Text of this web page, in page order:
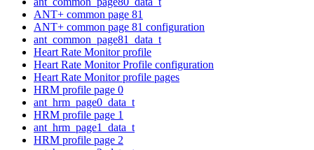
ANT+ common page 81
ANT+ common page 81 configuration
ant_common_page81_data_t
Heart Rate Monitor profile
Heart Rate Monitor Profile configuration
Heart Rate Monitor profile pages
HRM profile page 0
ant_hrm_page0_data_t
HRM profile page 1
ant_hrm_page1_data_t
HRM profile page 2